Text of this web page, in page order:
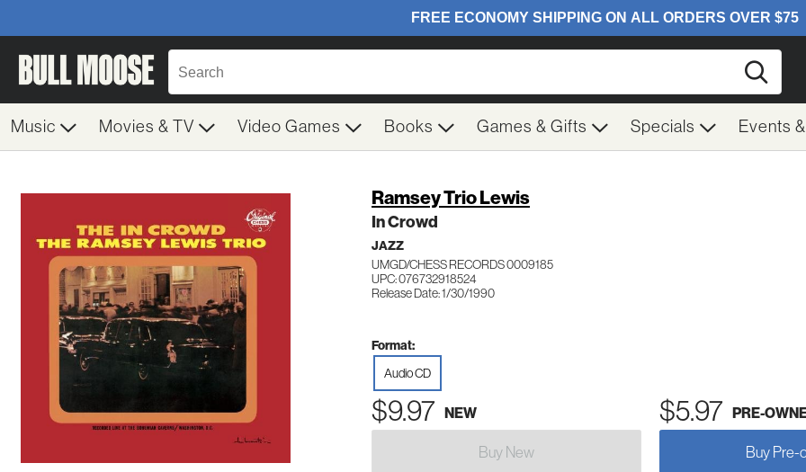
Music Movies & TV Video Games Books Games & Gifts Specials Events
Ramsey Trio Lewis
In Crowd
JAZZ
UMGD/CHESS RECORDS 0009185
UPC: 076732918524
Release Date: 1/30/1990
Format:
Audio CD
$9.97 NEW $5.97 PRE-
Buy New Buy Pre-